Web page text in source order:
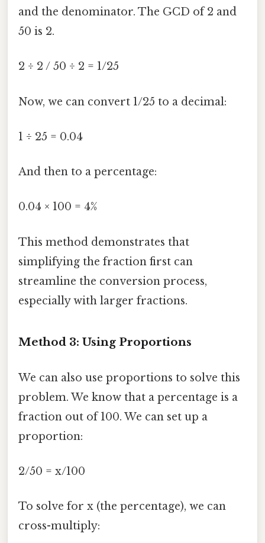
and the denominator. The GCD of 2 and
50 is 2.
2 ÷ 2 / 50 ÷ 2 = 1/25
Now, we can convert 1/25 to a decimal:
1 ÷ 25 = 0.04
And then to a percentage:
0.04 × 100 = 4%
This method demonstrates that
simplifying the fraction first can
streamline the conversion process,
especially with larger fractions.
Method 3: Using Proportions
We can also use proportions to solve this
problem. We know that a percentage is a
fraction out of 100. We can set up a
proportion:
2/50 = x/100
To solve for x (the percentage), we can
cross-multiply: